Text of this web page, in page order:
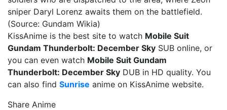
sniper Daryl Lorenz awaits them on the battlefield.
(Source: Gundam Wikia)
KissAnime is the best site to watch Mobile Suit
Gundam Thunderbolt: December Sky SUB online, or
you can even watch Mobile Suit Gundam
Thunderbolt: December Sky DUB in HD quality. You
can also find Sunrise anime on KissAnime website.
Share Anime